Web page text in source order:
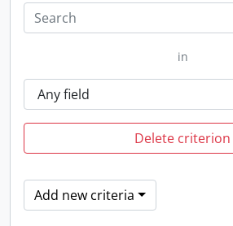
in
Delete criterion
Add new criteria